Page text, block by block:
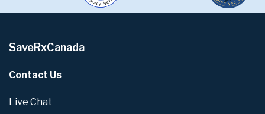
SaveRxCanada
Contact Us
Live Chat